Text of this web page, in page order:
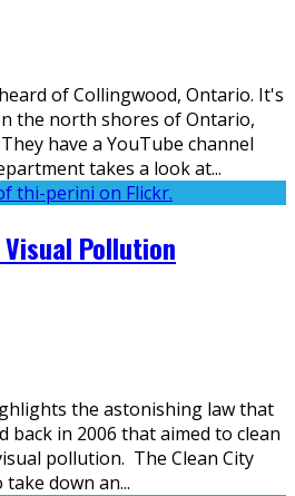
of Collingwood, Ontario. It's
the north shores of Ontario,
have a YouTube channel
takes a look at...
Pollution
the astonishing law that
back in 2006 that aimed to clean
pollution. The Clean City
take down an...